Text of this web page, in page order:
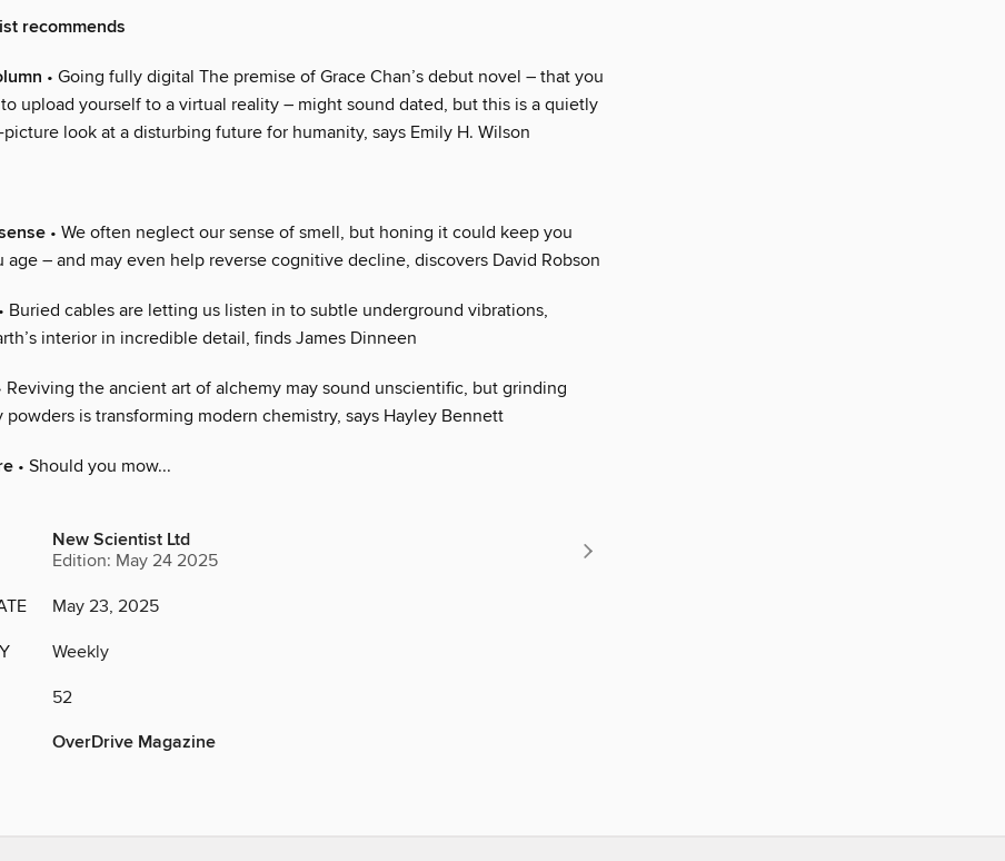
recommends
• Going fully digital The premise of Grace Chan’s debut novel – that you
upload yourself to a virtual reality – might sound dated, but this is a quietly
look at a disturbing future for humanity, says Emily H. Wilson
• We often neglect our sense of smell, but honing it could keep you
age – and may even help reverse cognitive decline, discovers David Robson
• Buried cables are letting us listen in to subtle underground vibrations,
interior in incredible detail, finds James Dinneen
Reviving the ancient art of alchemy may sound unscientific, but grinding
is transforming modern chemistry, says Hayley Bennett
• Should you mow...
New Scientist Ltd
Edition: May 24 2025
May 23, 2025
Weekly
52
OverDrive Magazine